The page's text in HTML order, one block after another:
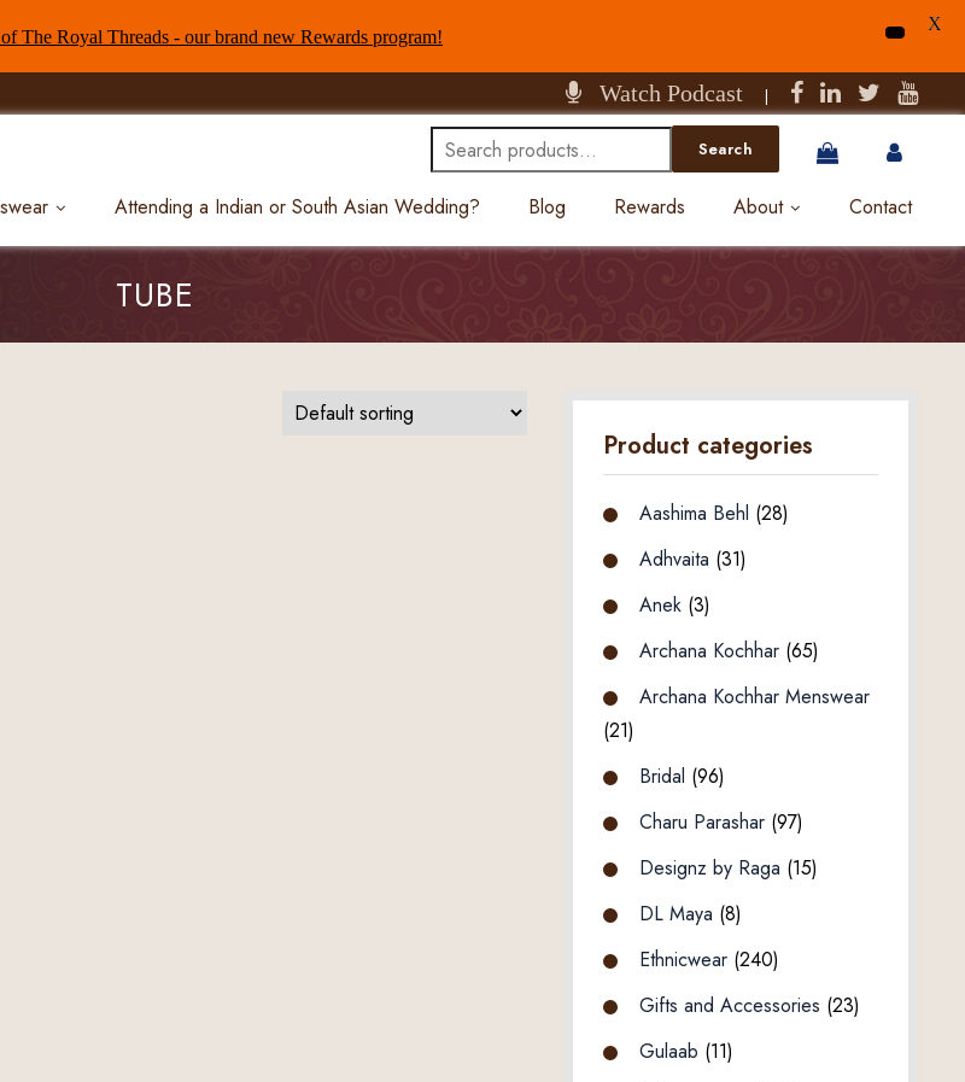
Watch Podcast |
Search
for:
Search
Attending a Indian or South Asian Wedding? Blog Rewards About Contact
TUBE
Product categories
Aashima Behl (28)
Adhvaita (31)
Anek (3)
Archana Kochhar (65)
Archana Kochhar Menswear
(21)
Bridal (96)
Charu Parashar (97)
Designz by Raga (15)
DL Maya (8)
Ethnicwear (240)
Gifts and Accessories (23)
Gulaab (11)
The Royal Threads - our brand new Rewards program!
X